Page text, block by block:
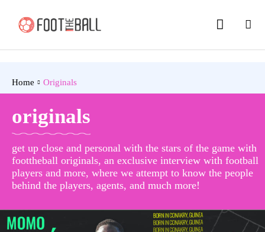
Home Originals
originals
get up close and personal with the stars of the game with
foottheball originals, an exclusive interview with football
players and more, where we attempt to know the people
behind the players, agents, and much more!